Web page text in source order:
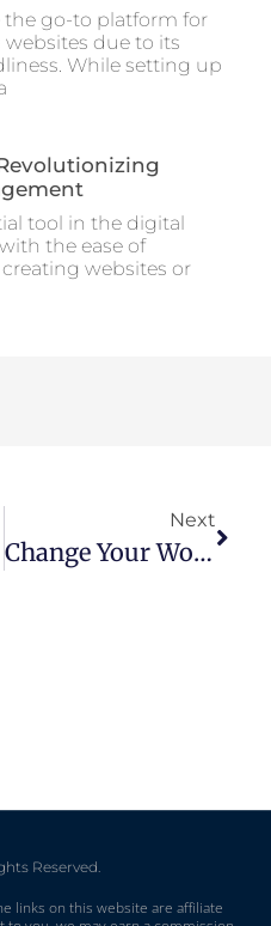
the go-to platform for
due to its
While setting up
tool in the digital
the ease of
websites or
Next
Change Your WordPress Homepage: A Step-By-Step Guide
Reserved.
links on this website are affiliate